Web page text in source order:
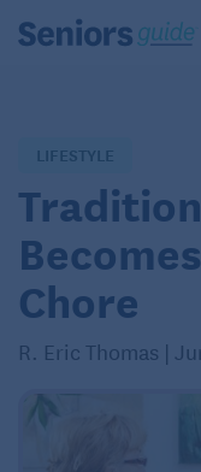
LIFESTYLE
Chore
R. Eric Thomas |